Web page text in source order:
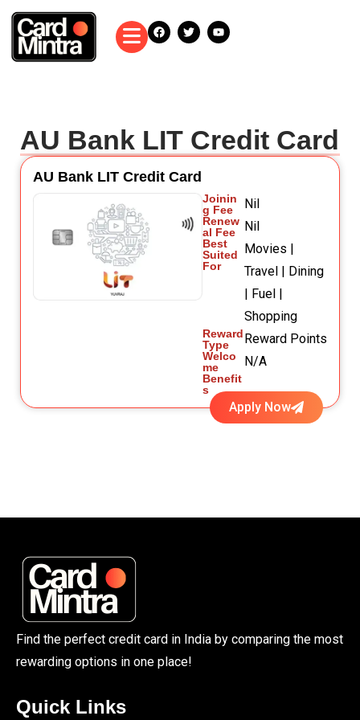
AU Bank LIT Credit Card
AU Bank LIT Credit Card
Apply Now
Joinin
g Fee
Nil
Renew
al Fee
Nil
Best
Suited
For
Movies |
Travel | Dining
| Fuel |
Shopping
Reward
Type
Reward Points
Welco
me
Benefit
s
N/A
Find the perfect credit card in India by comparing the most
rewarding options in one place!
Quick Links